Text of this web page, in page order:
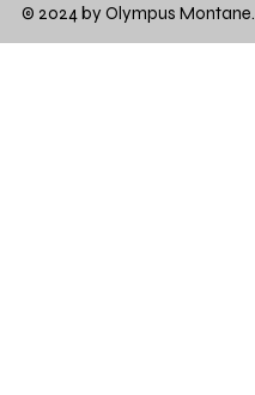
© 2024 by Olympus Montane.